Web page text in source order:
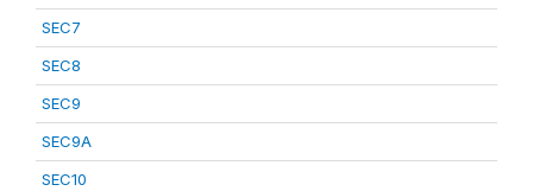
SEC7
SEC8
SEC9
SEC9A
SEC10